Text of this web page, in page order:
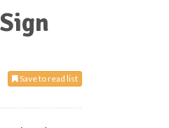
Save to read list